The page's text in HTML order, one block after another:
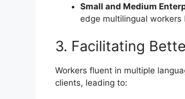
Small and Medium
edge multilingual workers
3. Facilitating
Workers fluent in multiple
clients, leading to: